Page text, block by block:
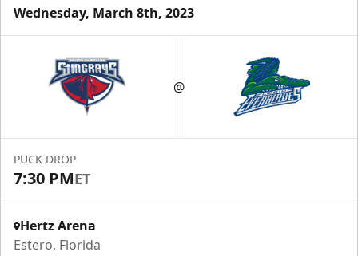
Luxury Suite
12 Tickets
Group Fun Info
Wednesday, March 8th, 2023
@
PUCK DROP
7:30 PMET
Hertz Arena
Estero, Florida